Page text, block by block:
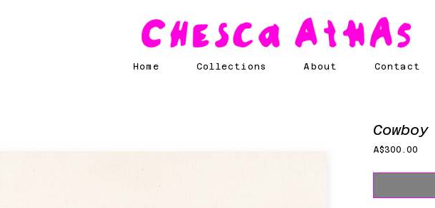
Home Collections About Contact
A$300.00